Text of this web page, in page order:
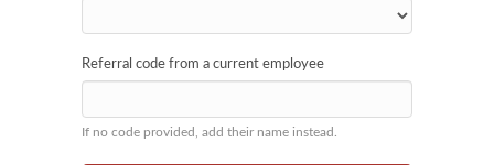
Referral code from a current employee
If no code provided, add their name instead.